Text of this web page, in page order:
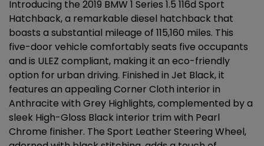
Introducing the 2019 BMW 1 Series 1.5 116d Sport
Hatchback, a remarkable diesel hatchback that
boasts a substantial mileage of 115,160 miles. This
five-door vehicle comfortably seats five occupants
and is ULEZ compliant, making it an eco-friendly
option for urban driving. Finished in Jet Black, it
features an appealing Corner Cloth interior in
Anthracite with Grey Highlights, complemented by a
sleek High-Gloss Black interior trim with Pearl
Chrome finisher. The Sport Leather Steering Wheel,